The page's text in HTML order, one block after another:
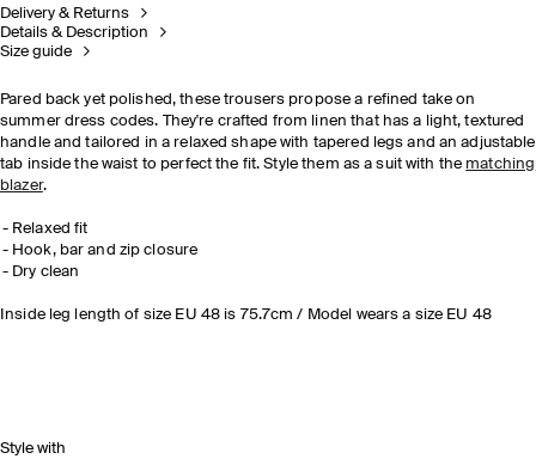
Delivery & Returns
Details & Description
Size guide
Pared back yet polished, these trousers propose a refined take on
summer dress codes. They're crafted from linen that has a light, textured
handle and tailored in a relaxed shape with tapered legs and an adjustable
tab inside the waist to perfect the fit. Style them as a suit with the matching
blazer.
Relaxed fit
Hook, bar and zip closure
Dry clean
Inside leg length of size EU 48 is 75.7cm / Model wears a size EU 48
Style with